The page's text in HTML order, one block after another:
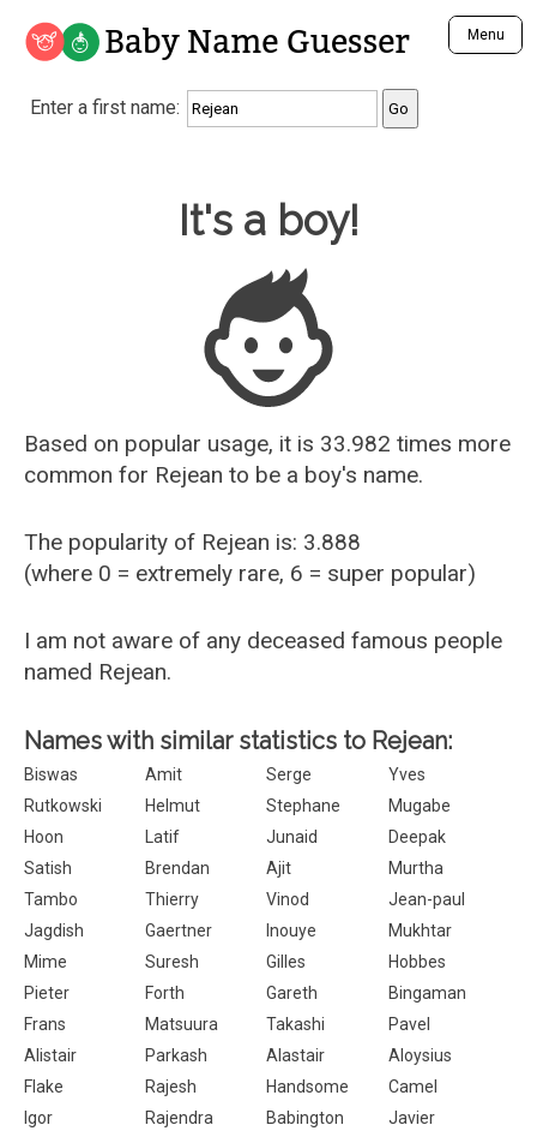
Baby Name Guesser Menu
Analyze a First Name
Unique Baby Name Finder
Most Gender Neutral Names
Most Popular Male Names
Most Popular Female Names
Who is Your Alter Ego?
Recently Added Male Names
Recently Added Female Names
Enter a first name:
Baby Name Guesser
It's a boy!
Based on popular usage, it is 33.982 times more
common for Rejean to be a boy's name.
The popularity of Rejean is: 3.888
(where 0 = extremely rare, 6 = super popular)
I am not aware of any deceased famous people
named Rejean.
Names with similar statistics to Rejean:
Biswas Amit Serge
Yves
Rutkowski
Helmut Stephane
Mugabe
Hoon
Latif Junaid
Deepak
Satish
Brendan Ajit
Murtha
Tambo
Thierry Vinod
Jean-paul
Jagdish
Gaertner Inouye
Mukhtar
Mime
Suresh Gilles
Hobbes
Pieter
Forth Gareth
Bingaman
Frans
Matsuura Takashi
Pavel
Alistair
Parkash Alastair
Aloysius
Flake
Rajesh Handsome
Camel
Igor
Rajendra Babington
Javier